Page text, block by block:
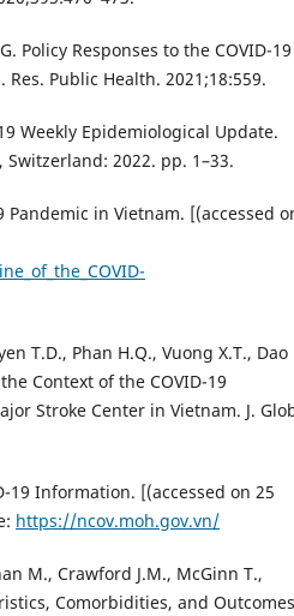
Policy Responses to the COVID-19
Public Health. 2021;18:559.
Weekly Epidemiological Update.
2022. pp. 1–33.
in Vietnam. [(accessed
T.D., Phan H.Q., Vuong X.T., Dao
Context of the COVID-19
Stroke Center in Vietnam. J.
19 Information. [(accessed on 25
https://ncov.moh.gov.vn/
M., Crawford J.M., McGinn T.,
Comorbidities, and Outcomes